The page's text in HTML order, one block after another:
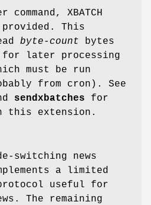
XBATCH
This
byte-count bytes
for later processing
must be run
from cron). See
sendxbatches for
this extension.
switching news
a limited
useful for
The remaining